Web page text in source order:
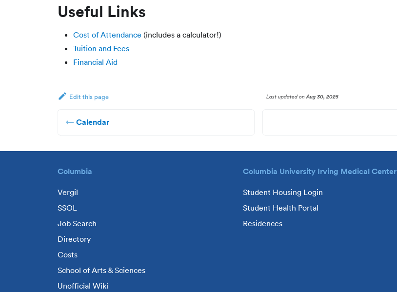
Useful Links
Cost of Attendance (includes a calculator!)
Tuition and Fees
Financial Aid
Edit this page Last updatedonAug 30, 2025
Calendar
Columbia
Vergil
SSOL
Job Search
Directory
Costs
School of Arts & Sciences
Unofficial Wiki
Columbia University Irving Medical Center
Student Housing Login
Student Health Portal
Residences